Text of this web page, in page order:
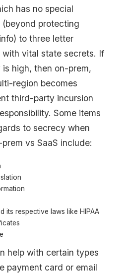
has no special
protecting
to three letter
vital state secrets. If
high, then on-prem,
region becomes
third-party incursion
Some items
to secrecy when
vs SaaS include:
its respective laws like HIPAA
help with certain types
payment card or email